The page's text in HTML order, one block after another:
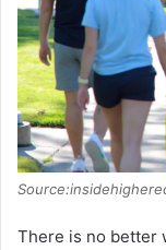
There is no better